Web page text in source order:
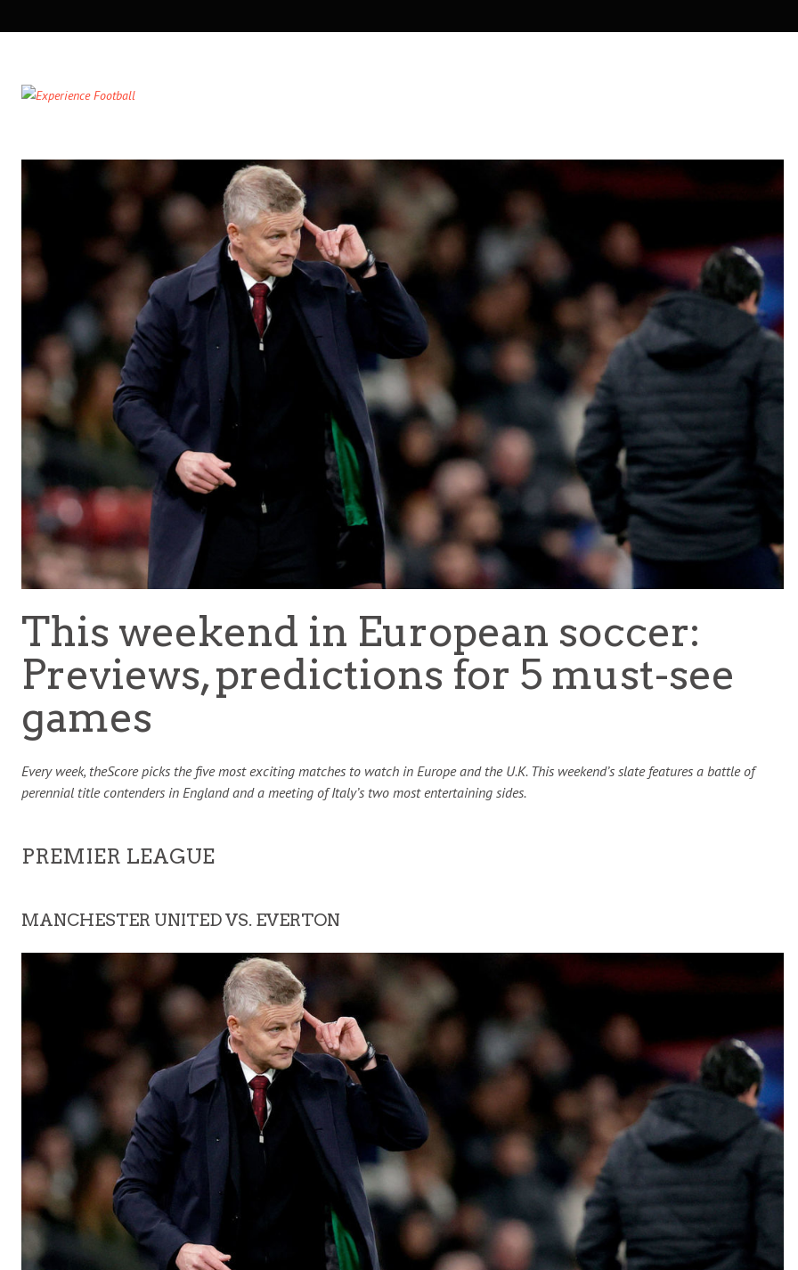
NAVIGATION
PRIMARY
NAVIGATION
This weekend in European soccer:
Previews, predictions for 5 must-see
games
Every week, theScore picks the five most exciting matches to watch in Europe and the U.K. This weekend’s slate features a battle of
perennial title contenders in England and a meeting of Italy’s two most entertaining sides.
PREMIER LEAGUE
MANCHESTER UNITED VS. EVERTON
TEAM OF THE TOURNAMENT: BEST XI AT 2022 WORLD
LIGUE 1